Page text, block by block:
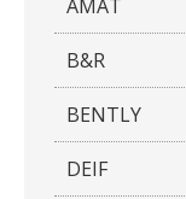
AMAT
B&R
BENTLY
DEIF